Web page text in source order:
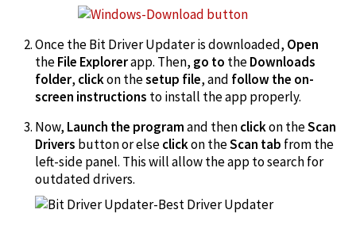
Once the Bit Driver Updater is downloaded, Open
theFile Explorerapp. Then, go to theDownloads
folder, clickon thesetup file, and follow the on-
screen instructions to install the app properly.
Now, Launch the programand thenclickon theScan
Drivers button or elseclickon theScan tab from the
left-side panel. This will allow the app to search for
outdated drivers.